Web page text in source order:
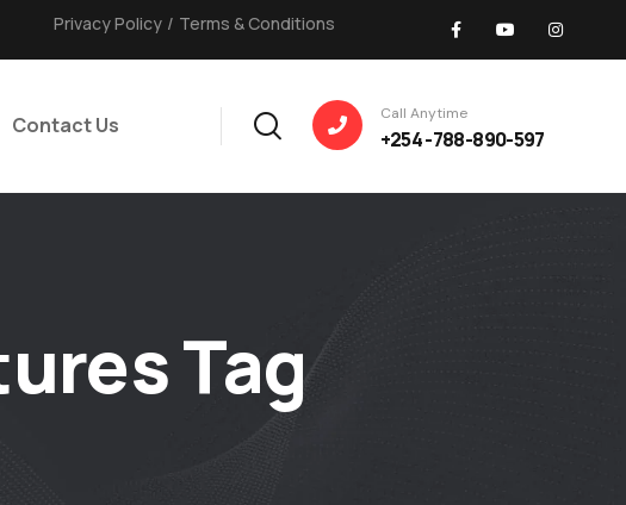
Privacy Policy / Terms & Conditions
Contact Us Call Anytime
+254 -788-890-597
Tag